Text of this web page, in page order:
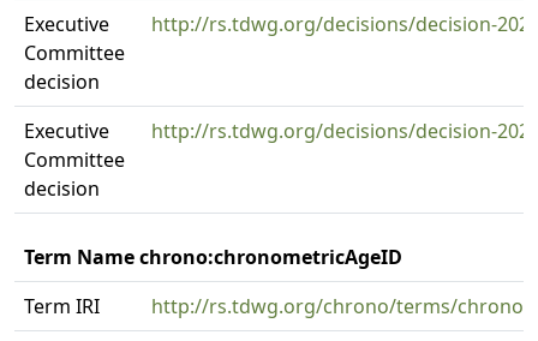
Executive
Committee
decision
http://rs.tdwg.org/decisions/decision-
Executive
Committee
decision
http://rs.tdwg.org/decisions/decision-
Term Name chrono:chronometricAgeID
Term IRI
http://rs.tdwg.org/chrono/terms/